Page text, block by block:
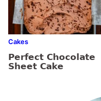
Cakes
Perfect Chocolate
Sheet Cake